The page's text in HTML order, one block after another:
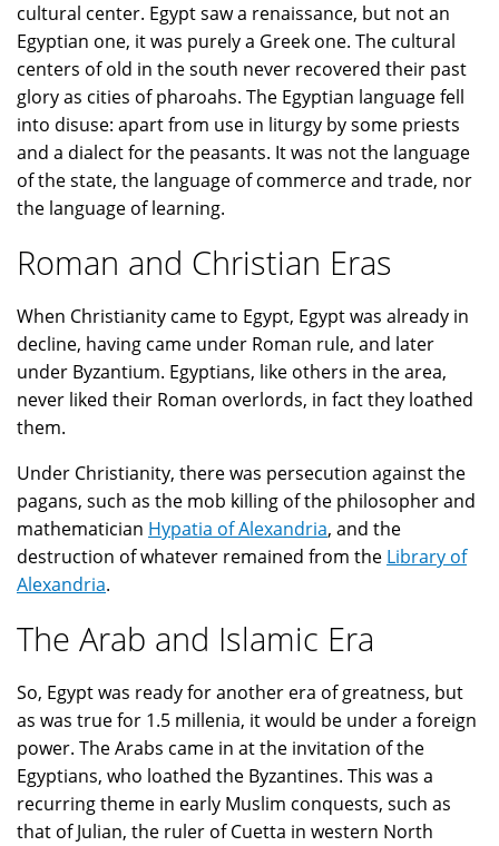
cultural center. Egypt saw a renaissance, but not an
Egyptian one, it was purely a Greek one. The cultural
centers of old in the south never recovered their past
glory as cities of pharoahs. The Egyptian language fell
into disuse: apart from use in liturgy by some priests
and a dialect for the peasants. It was not the language
of the state, the language of commerce and trade, nor
the language of learning.
Roman and Christian Eras
When Christianity came to Egypt, Egypt was already in
decline, having came under Roman rule, and later
under Byzantium. Egyptians, like others in the area,
never liked their Roman overlords, in fact they loathed
them.
Under Christianity, there was persecution against the
pagans, such as the mob killing of the philosopher and
mathematician Hypatia of Alexandria, and the
destruction of whatever remained from the Library of
Alexandria.
The Arab and Islamic Era
So, Egypt was ready for another era of greatness, but
as was true for 1.5 millenia, it would be under a foreign
power. The Arabs came in at the invitation of the
Egyptians, who loathed the Byzantines. This was a
recurring theme in early Muslim conquests, such as
that of Julian, the ruler of Cuetta in western North